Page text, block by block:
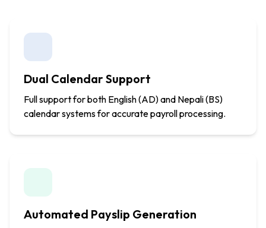
Dual Calendar Support
Full support for both English (AD) and Nepali (BS)
calendar systems for accurate payroll processing.
Automated Payslip Generation